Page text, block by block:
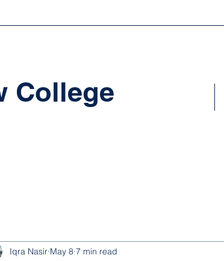
College
Iqra Nasir May 8 7 min read